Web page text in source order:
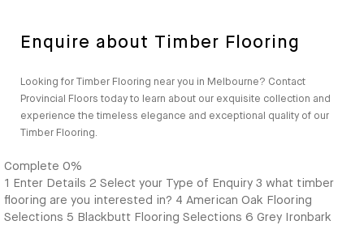
Enquire about Timber Flooring
Looking for Timber Flooring near you in Melbourne? Contact
Provincial Floors today to learn about our exquisite collection and
experience the timeless elegance and exceptional quality of our
Timber Flooring.
Complete 0%
1
Enter Details 2 Select your Type of Enquiry 3 what timber
flooring are you interested in? 4 American Oak Flooring
Selections 5 Blackbutt Flooring Selections 6 Grey Ironbark